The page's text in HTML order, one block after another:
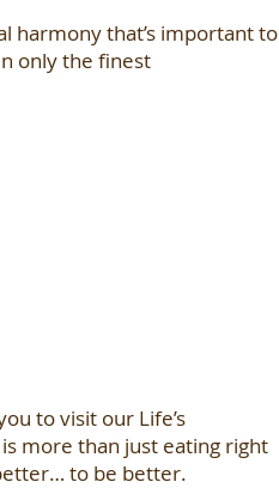
harmony that’s important to
only the finest
to visit our Life’s
more than just eating right
to be better.